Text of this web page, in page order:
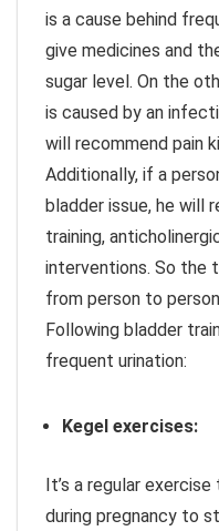
is a cause behind
give medicines and
sugar level. On the
is caused by an
will recommend pain
Additionally, if a
bladder issue, he will
training,
interventions. So the
from person to
Following bladder
frequent urination:
Kegel exercises:
It’s a regular
during pregnancy to